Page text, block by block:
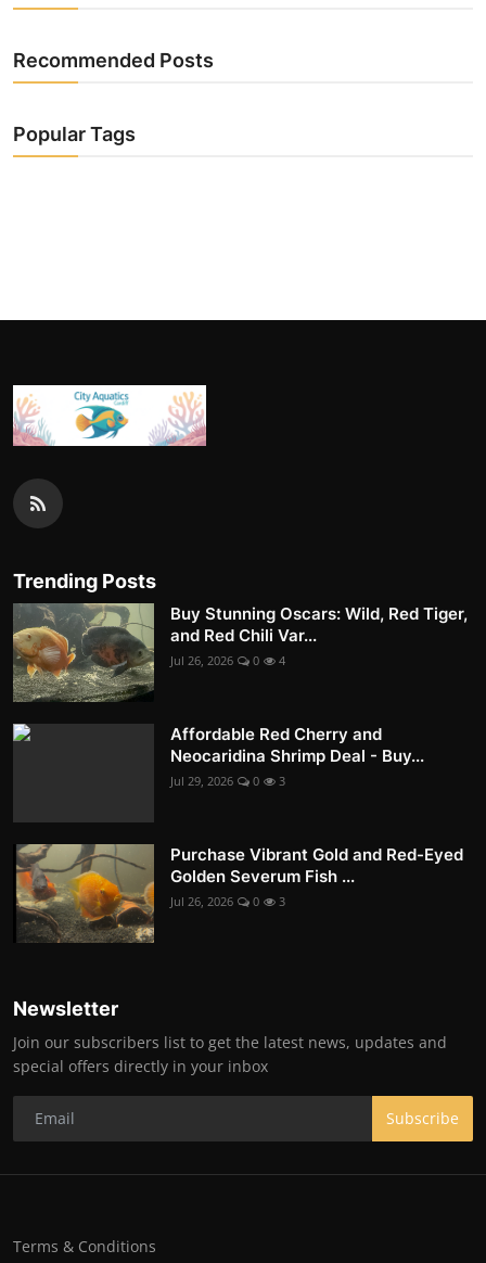
Recommended Posts
Popular Tags
Trending Posts
Buy Stunning Oscars: Wild, Red Tiger,
and Red Chili Var...
Jul 26, 2026 0 4
Affordable Red Cherry and
Neocaridina Shrimp Deal - Buy...
Jul 29, 2026 0 3
Purchase Vibrant Gold and Red-Eyed
Golden Severum Fish ...
Jul 26, 2026 0 3
Newsletter
Join our subscribers list to get the latest news, updates and
special offers directly in your inbox
Subscribe
Terms & Conditions